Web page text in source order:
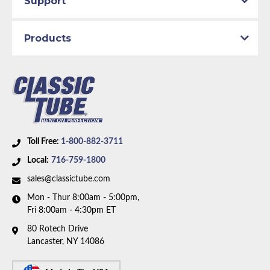
Availability Remarks:
Body to axle hose. Fits vehicles
Toll Free: 1-800-882-3711
Local: 716-759-1800
sales@classictube.com
Mon - Thur 8:00am - 5:00pm,
Fri 8:00am - 4:30pm ET
80 Rotech Drive
Lancaster, NY 14086
Products